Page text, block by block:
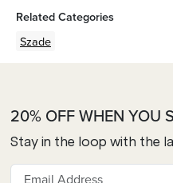
Related Categories
Szade
20% OFF WHEN YOU
Stay in the loop with the